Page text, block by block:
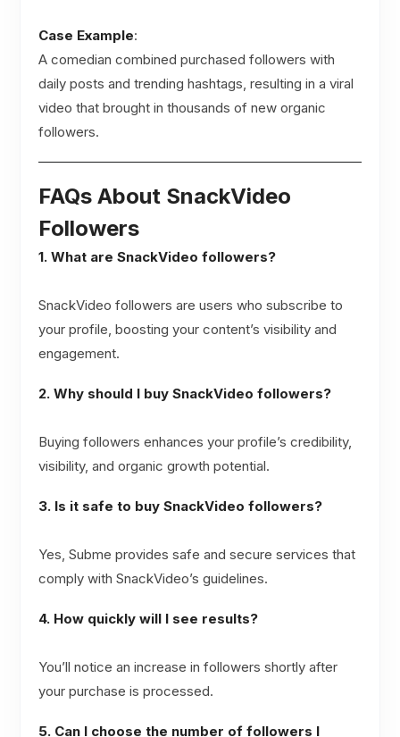
Case Example:
A comedian combined purchased followers with
daily posts and trending hashtags, resulting in a viral
video that brought in thousands of new organic
followers.
FAQs About SnackVideo
Followers
1. What are SnackVideo followers?
SnackVideo followers are users who subscribe to
your profile, boosting your content’s visibility and
engagement.
2. Why should I buy SnackVideo followers?
Buying followers enhances your profile’s credibility,
visibility, and organic growth potential.
3. Is it safe to buy SnackVideo followers?
Yes, Subme provides safe and secure services that
comply with SnackVideo’s guidelines.
4. How quickly will I see results?
You’ll notice an increase in followers shortly after
your purchase is processed.
5. Can I choose the number of followers I